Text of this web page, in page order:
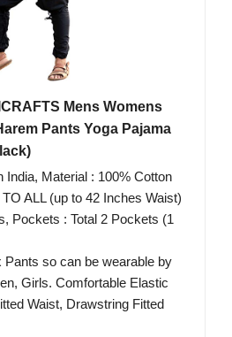
Mens Womens
Pants Yoga Pajama
India, Material : 100% Cotton
ALL (up to 42 Inches Waist)
Pockets : Total 2 Pockets (1
Pants so can be wearable by
Girls. Comfortable Elastic
Waist, Drawstring Fitted